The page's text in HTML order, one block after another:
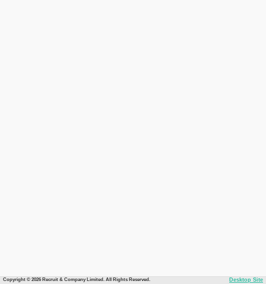
Copyright © 2026 Recruit & Company Limited. All Rights Reserved. Desktop Site